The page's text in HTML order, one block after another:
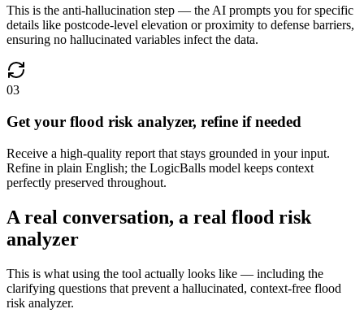
This is the anti-hallucination step — the AI prompts you for specific
details like postcode-level elevation or proximity to defense barriers,
ensuring no hallucinated variables infect the data.
03
Get your flood risk analyzer, refine if needed
Receive a high-quality report that stays grounded in your input.
Refine in plain English; the LogicBalls model keeps context
perfectly preserved throughout.
A real conversation, a real flood risk
analyzer
This is what using the tool actually looks like — including the
clarifying questions that prevent a hallucinated, context-free flood
risk analyzer.